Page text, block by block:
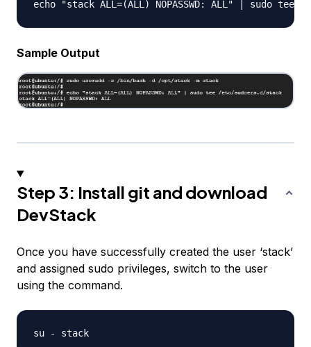
Sample Output
Step 3: Install git and download
DevStack
Once you have successfully created the user ‘stack’
and assigned sudo privileges, switch to the user
using the command.